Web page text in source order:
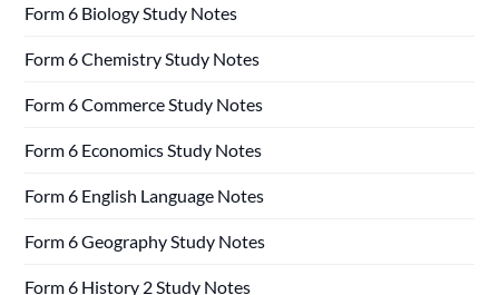
Form 6 Biology Study Notes
Form 6 Chemistry Study Notes
Form 6 Commerce Study Notes
Form 6 Economics Study Notes
Form 6 English Language Notes
Form 6 Geography Study Notes
Form 6 History 2 Study Notes